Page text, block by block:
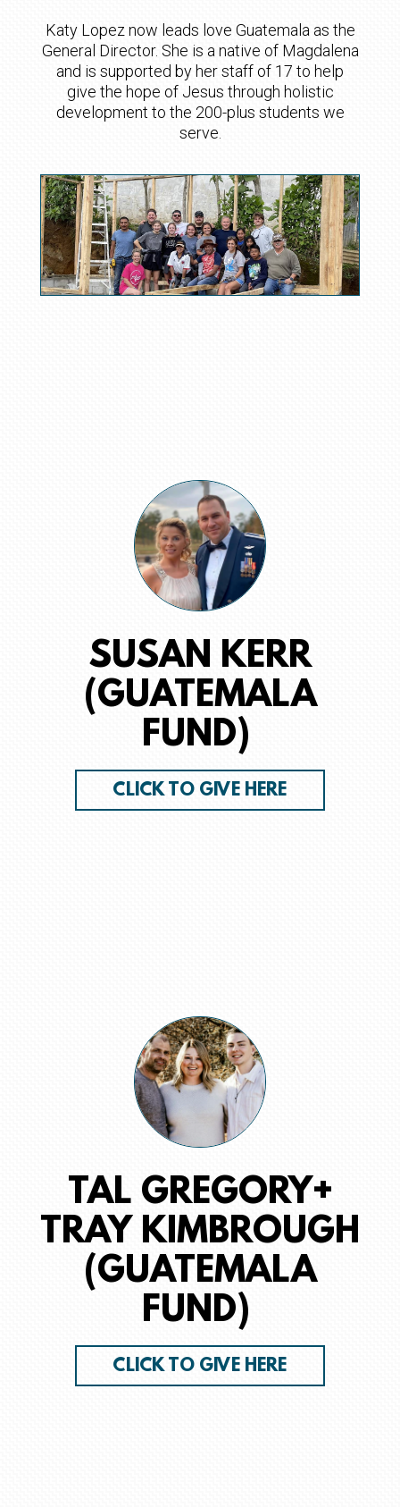
Katy Lopez now leads love Guatemala as the
General Director. She is a native of Magdalena
and is supported by her staff of 17 to help
give the hope of Jesus through holistic
development to the 200-plus students we
serve.
SUSAN KERR
(GUATEMALA
FUND)
CLICK TO GIVE HERE
TAL GREGORY+
TRAY KIMBROUGH
(GUATEMALA
FUND)
CLICK TO GIVE HERE